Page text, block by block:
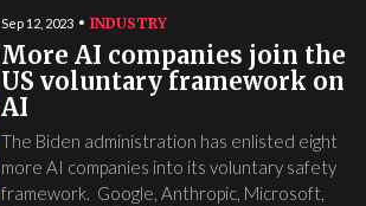
Sep 12, 2023 INDUSTRY
More AI companies join the
US voluntary framework on
AI
The Biden administration has enlisted eight
more AI companies into its voluntary safety
framework. Google, Anthropic, Microsoft,